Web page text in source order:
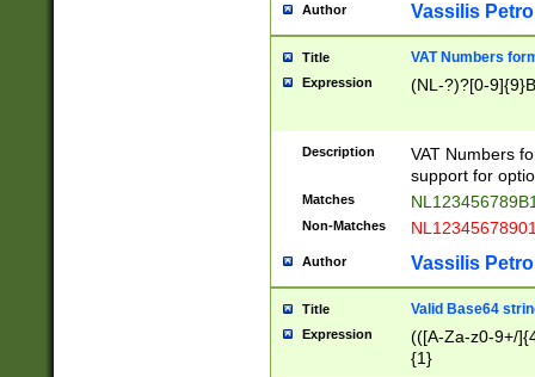
Author Vassilis
Title VAT Numbers
Expression (NL-?)?[0-
Description
VAT Numbers
support for
Matches
Non-Matches
Author Vassilis
Title Valid Base64
Expression
(([A-Za-z0-9+/
{1}